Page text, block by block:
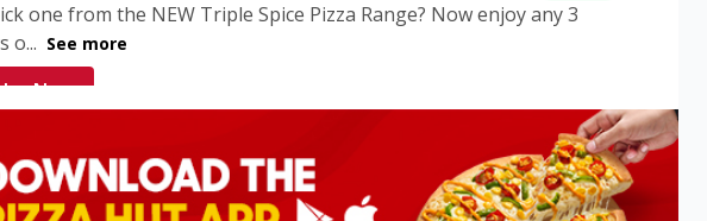
one from the NEW Triple Spice Pizza Range? Now enjoy any 3
o... See more
Now
Veg
one from the NEW Triple Spice Pizza Range? Now enjoy any 3
o... See more